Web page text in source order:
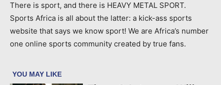
There is sport, and there is HEAVY METAL SPORT.
Sports Africa is all about the latter: a kick-ass sports
website that says we know sport! We are Africa’s number
one online sports community created by true fans.